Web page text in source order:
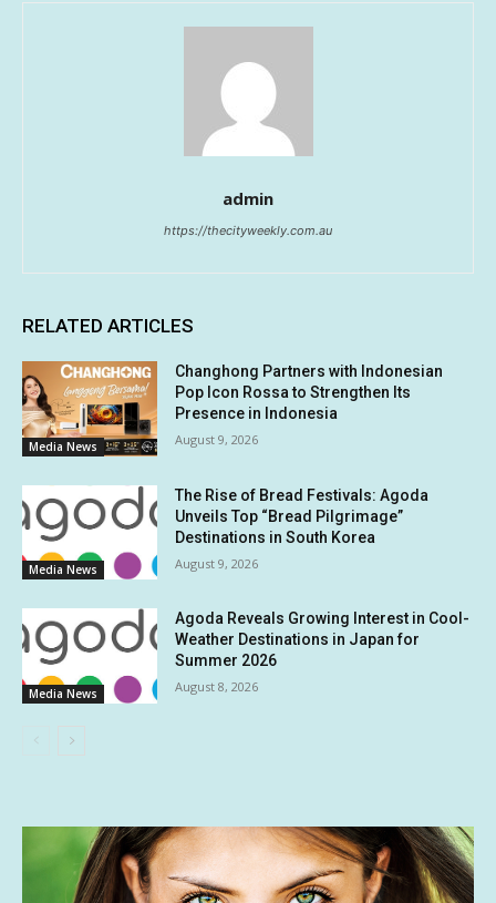
admin
https://thecityweekly.com.au
RELATED ARTICLES
Media News
Changhong Partners with Indonesian
Pop Icon Rossa to Strengthen Its
Presence in Indonesia
August 9, 2026
Media News
The Rise of Bread Festivals: Agoda
Unveils Top “Bread Pilgrimage”
Destinations in South Korea
August 9, 2026
Media News
Agoda Reveals Growing Interest in Cool-
Weather Destinations in Japan for
Summer 2026
August 8, 2026